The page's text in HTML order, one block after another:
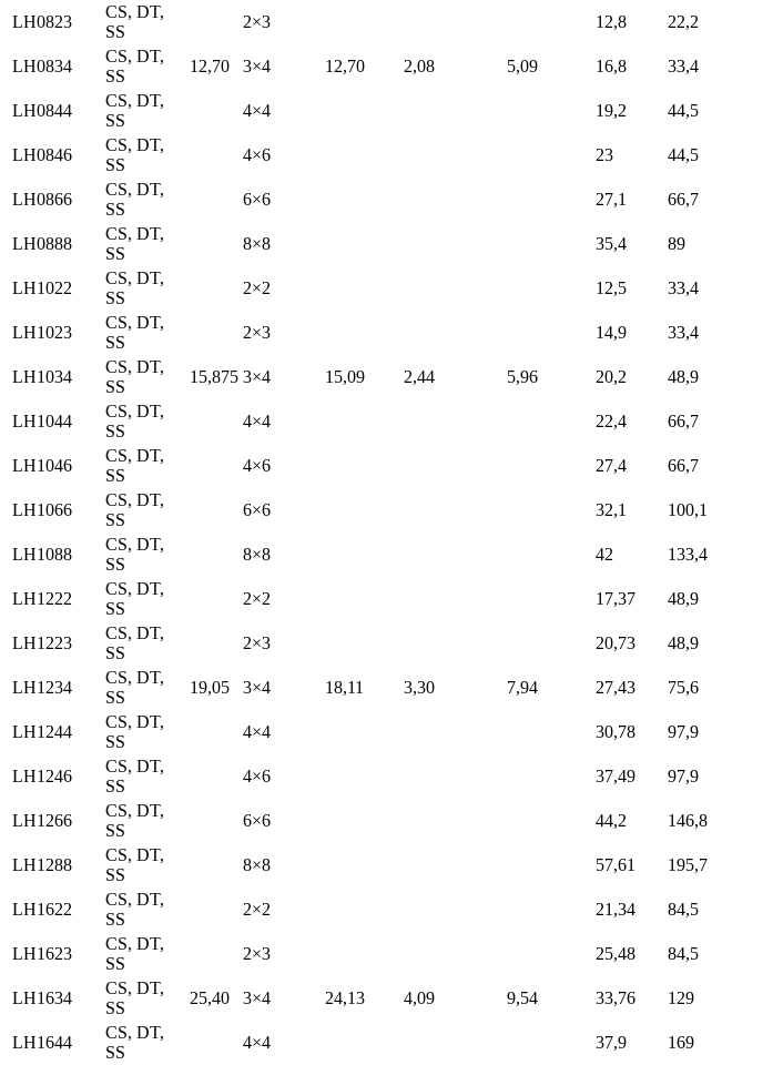
LH0823
CS, DT,
SS
2×3 12,8 22,2
LH0834
CS, DT,
SS
12,70 3×4 12,70 2,08 5,09 16,8 33,4
LH0844
CS, DT,
SS
4×4 19,2 44,5
LH0846
CS, DT,
SS
4×6 23 44,5
LH0866
CS, DT,
SS
6×6 27,1 66,7
LH0888
CS, DT,
SS
8×8 35,4 89
LH1022
CS, DT,
SS
2×2 12,5 33,4
LH1023
CS, DT,
SS
2×3 14,9 33,4
LH1034
CS, DT,
SS
15,875 3×4 15,09 2,44 5,96 20,2 48,9
LH1044
CS, DT,
SS
4×4 22,4 66,7
LH1046
CS, DT,
SS
4×6 27,4 66,7
LH1066
CS, DT,
SS
6×6 32,1 100,1
LH1088
CS, DT,
SS
8×8 42 133,4
LH1222
CS, DT,
SS
2×2 17,37 48,9
LH1223
CS, DT,
SS
2×3 20,73 48,9
LH1234
CS, DT,
SS
19,05 3×4 18,11 3,30 7,94 27,43 75,6
LH1244
CS, DT,
SS
4×4 30,78 97,9
LH1246
CS, DT,
SS
4×6 37,49 97,9
LH1266
CS, DT,
SS
6×6 44,2 146,8
LH1288
CS, DT,
SS
8×8 57,61 195,7
LH1622
CS, DT,
SS
2×2 21,34 84,5
LH1623
CS, DT,
SS
2×3 25,48 84,5
LH1634
CS, DT,
SS
25,40 3×4 24,13 4,09 9,54 33,76 129
LH1644
CS, DT,
SS
4×4 37,9 169